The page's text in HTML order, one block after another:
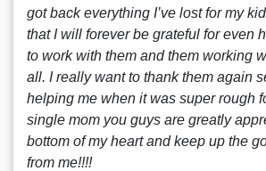
got back everything I’ve lost for my
that I will forever be grateful for even
to work with them and them working
all. I really want to thank them again
helping me when it was super rough
single mom you guys are greatly
bottom of my heart and keep up the
from me!!!!